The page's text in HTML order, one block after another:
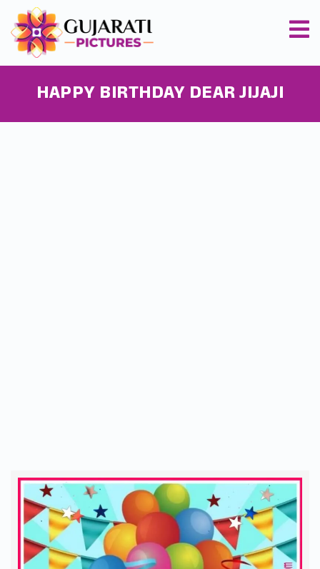
HAPPY BIRTHDAY DEAR JIJAJI